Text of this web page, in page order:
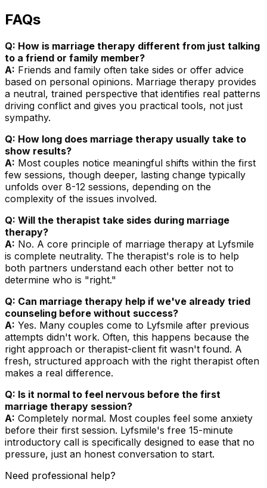
FAQs
Q: How is marriage therapy different from just talking
to a friend or family member?
A: Friends and family often take sides or offer advice
based on personal opinions. Marriage therapy provides
a neutral, trained perspective that identifies real patterns
driving conflict and gives you practical tools, not just
sympathy.
Q: How long does marriage therapy usually take to
show results?
A: Most couples notice meaningful shifts within the first
few sessions, though deeper, lasting change typically
unfolds over 8-12 sessions, depending on the
complexity of the issues involved.
Q: Will the therapist take sides during marriage
therapy?
A: No. A core principle of marriage therapy at Lyfsmile
is complete neutrality. The therapist's role is to help
both partners understand each other better not to
determine who is "right."
Q: Can marriage therapy help if we've already tried
counseling before without success?
A: Yes. Many couples come to Lyfsmile after previous
attempts didn't work. Often, this happens because the
right approach or therapist-client fit wasn't found. A
fresh, structured approach with the right therapist often
makes a real difference.
Q: Is it normal to feel nervous before the first
marriage therapy session?
A: Completely normal. Most couples feel some anxiety
before their first session. Lyfsmile's free 15-minute
introductory call is specifically designed to ease that no
pressure, just an honest conversation to start.
Need professional help?